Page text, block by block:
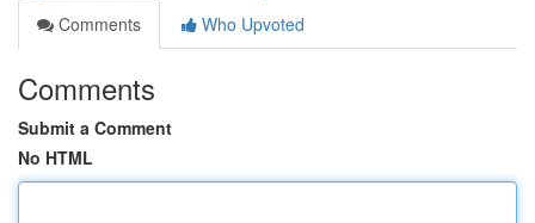
Comments
Who Upvoted
Comments
Submit a Comment
No HTML